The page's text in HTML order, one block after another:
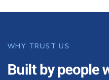
WHY TRUST US
Built by people